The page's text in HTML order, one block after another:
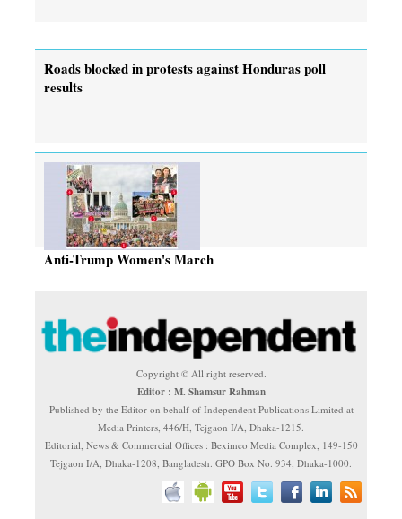
Roads blocked in protests against Honduras poll
results
Anti-Trump Women's March
Copyright © All right reserved.
Editor : M. Shamsur Rahman
Published by the Editor on behalf of Independent Publications Limited at
Media Printers, 446/H, Tejgaon I/A, Dhaka-1215.
Editorial, News & Commercial Offices : Beximco Media Complex, 149-150
Tejgaon I/A, Dhaka-1208, Bangladesh. GPO Box No. 934, Dhaka-1000.